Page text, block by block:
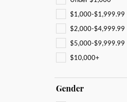
Men's Band Builder
Start from Scratch
Gifts & Accessories
Unisex Watches
$1,000-$1,999.99
$2,000-$4,999.99
$5,000-$9,999.99
$10,000+
Gender